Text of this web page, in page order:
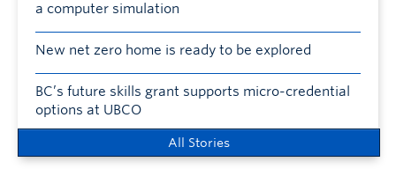
a computer simulation
New net zero home is ready to be explored
BC’s future skills grant supports micro-credential
options at UBCO
All Stories